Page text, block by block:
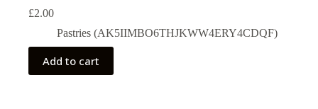
£2.00
Pastries (AK5IIMBO6THJKWW4ERY4CDQF)
Add to cart